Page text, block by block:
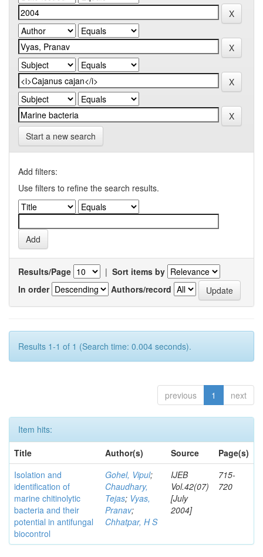
Start a new search
Add filters:
Use filters to refine the search results.
Results/Page | Sort items by
In order
Authors/record
Results 1-1 of 1 (Search time: 0.004 seconds).
previous 1 next
Item hits:
Title
Author(s) Source
Page(s)
Isolation and
identification of
marine chitinolytic
bacteria and their
potential in antifungal
biocontrol
Gohel, Vipul;
Chaudhary,
Tejas; Vyas,
Pranav;
Chhatpar, H S
IJEB
Vol.42(07)
[July
2004]
715-
720